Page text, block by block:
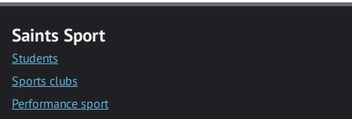
Saints Sport
Students
Sports clubs
Performance sport